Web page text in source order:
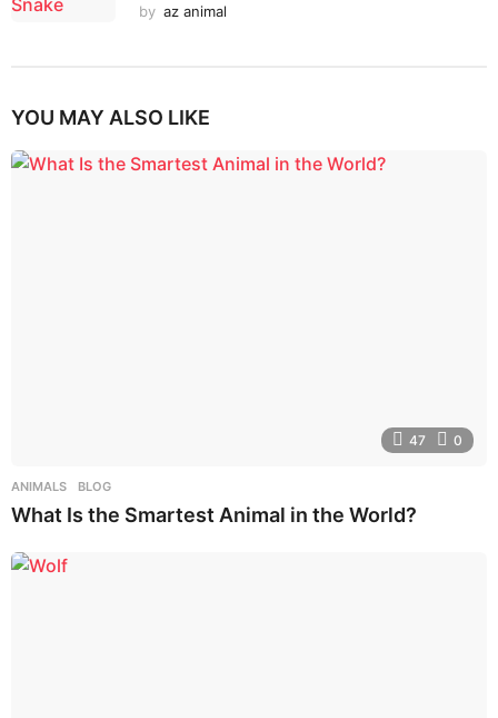
by az animal
YOU MAY ALSO LIKE
47 0
ANIMALS ,BLOG
What Is the Smartest Animal in the World?